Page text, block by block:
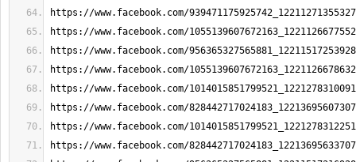
https://www.facebook.com/
https://www.facebook.com/
https://www.facebook.com/
https://www.facebook.com/
https://www.facebook.com/
https://www.facebook.com/
https://www.facebook.com/
https://www.facebook.com/